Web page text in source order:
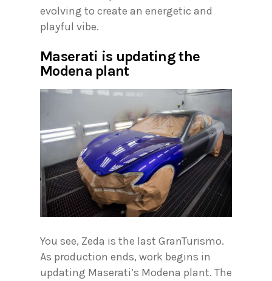
evolving to create an energetic and
playful vibe.
Maserati is updating the
Modena plant
You see, Zeda is the last GranTurismo.
As production ends, work begins in
updating Maserati’s Modena plant. The